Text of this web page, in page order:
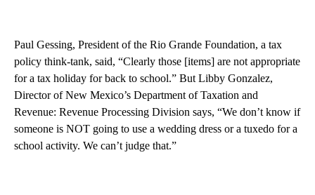
Paul Gessing, President of the Rio Grande Foundation, a tax
policy think-tank, said, “Clearly those [items] are not appropriate
for a tax holiday for back to school.” But Libby Gonzalez,
Director of New Mexico’s Department of Taxation and
Revenue: Revenue Processing Division says, “We don’t know if
someone is NOT going to use a wedding dress or a tuxedo for a
school activity. We can’t judge that.”